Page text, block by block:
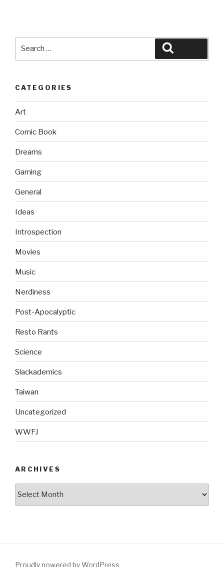
CATEGORIES
Art
Comic Book
Dreams
Gaming
General
Ideas
Introspection
Movies
Music
Nerdiness
Post-Apocalyptic
Resto Rants
Science
Slackademics
Taiwan
Uncategorized
WWFJ
ARCHIVES
Proudly powered by WordPress